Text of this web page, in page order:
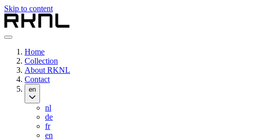
Skip to content
Home
Collection
About RKNL
Contact
en
nl
de
fr
en